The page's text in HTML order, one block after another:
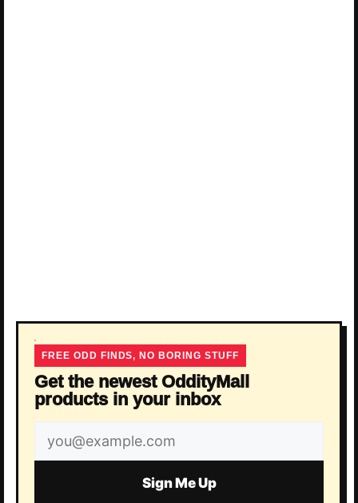
FREE ODD FINDS, NO BORING STUFF
Get the newest OddityMall
products in your inbox
Email
address
Sign Me Up